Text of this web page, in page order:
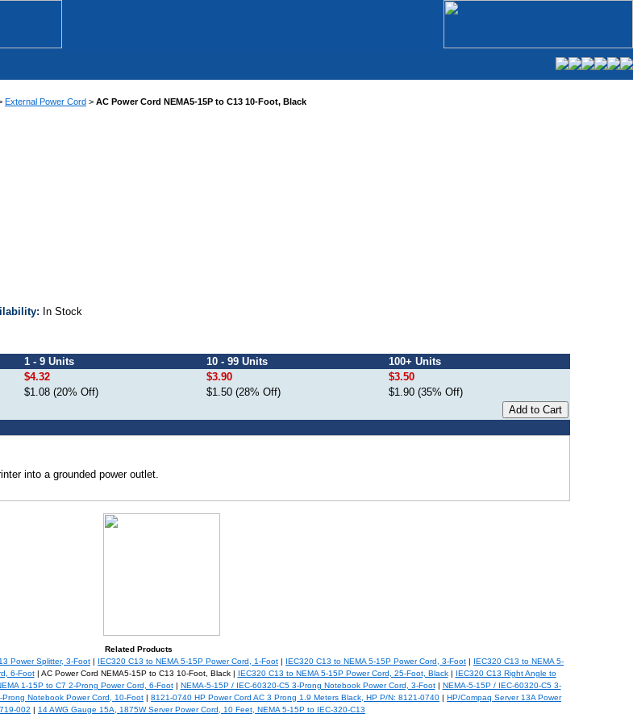
External Power Cord > AC Power Cord NEMA5-15P to C13 10-Foot, Black
In Stock
1 - 9 Units 10 - 99 Units
100+ Units
$4.32 $3.90
$3.50
$1.08 (20% Off) $1.50 (28% Off)
$1.90 (35% Off)
into a grounded power outlet.
Related Products
Power Splitter, 3-Foot IEC320 C13 to NEMA 5-15P Power Cord, 1-Foot IEC320 C13 to NEMA 5-15P Power Cord, 3-Foot
IEC320 C13 to NEMA 5-
6-Foot| AC Power Cord NEMA5-15P to C13 10-Foot, Black | IEC320 C13 to NEMA 5-15P Power Cord, 25-Foot, Black|
IEC320 C13 Right Angle to
1-15P to C7 2-Prong Power Cord, 6-Foot| NEMA-5-15P / IEC-60320-C5 3-Prong Notebook Power Cord, 3-Foot|
NEMA-5-15P / IEC-60320-C5 3-
Notebook Power Cord, 10-Foot 8121-0740 HP Power Cord AC 3 Prong 1.9 Meters Black, HP P/N: 8121-0740
HP/Compaq Server 13A Power
002
14 AWG Gauge 15A, 1875W Server Power Cord, 10 Feet, NEMA 5-15P to IEC-320-C13